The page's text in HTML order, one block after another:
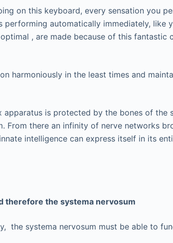
on this keyboard, every sensation you
automatically immediately, like
, are made because of this fantastic
harmoniously in the least times and
is protected by the bones of the
From there an infinity of nerve networks
intelligence can express itself in its
therefore the systema nervosum
the systema nervosum must be able to